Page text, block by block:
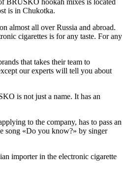
BRUSKO hookah mixes is located
is in Chukotka.
almost all over Russia and abroad.
cigarettes is for any taste. For any
that takes their team to
our experts will tell you about
is not just a name. It has an
to the company, has to pass an
song «Do you know?» by singer
importer in the electronic cigarette